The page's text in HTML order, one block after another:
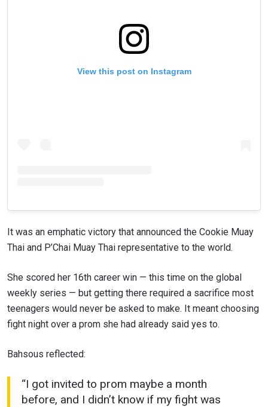
View this post on Instagram
It was an emphatic victory that announced the Cookie Muay
Thai and P’Chai Muay Thai representative to the world.
She scored her 16th career win — this time on the global
weekly series — but getting there required a sacrifice most
teenagers would never be asked to make. It meant choosing
fight night over a prom she had already said yes to.
Bahsous reflected:
“I got invited to prom maybe a month
before, and I didn’t know if my fight was